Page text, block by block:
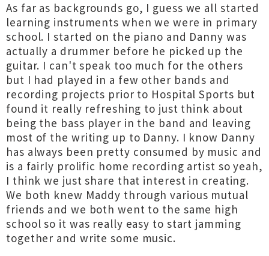
As far as backgrounds go, I guess we all started
learning instruments when we were in primary
school. I started on the piano and Danny was
actually a drummer before he picked up the
guitar. I can't speak too much for the others
but I had played in a few other bands and
recording projects prior to Hospital Sports but
found it really refreshing to just think about
being the bass player in the band and leaving
most of the writing up to Danny. I know Danny
has always been pretty consumed by music and
is a fairly prolific home recording artist so yeah,
I think we just share that interest in creating.
We both knew Maddy through various mutual
friends and we both went to the same high
school so it was really easy to start jamming
together and write some music.